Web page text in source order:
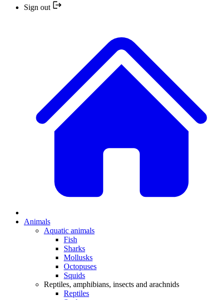
Sign out
Animals
Aquatic animals
Fish
Sharks
Mollusks
Octopuses
Squids
Reptiles, amphibians, insects and arachnids
Reptiles